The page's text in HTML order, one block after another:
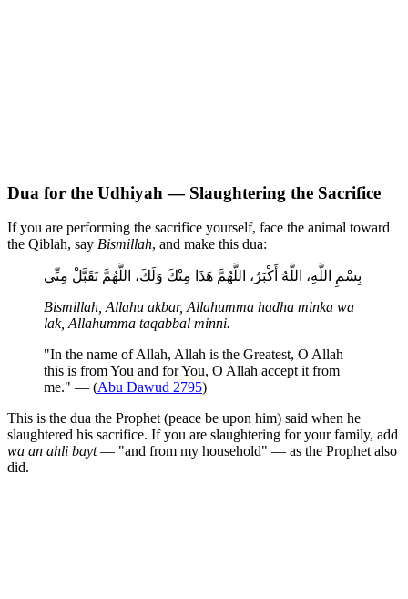
Dua for the Udhiyah — Slaughtering the Sacrifice
If you are performing the sacrifice yourself, face the animal toward
the Qiblah, say Bismillah, and make this dua:
بِسْمِ اللَّهِ، اللَّهُ أَكْبَرُ، اللَّهُمَّ هَذَا مِنْكَ وَلَكَ، اللَّهُمَّ تَقَبَّلْ مِنِّي
Bismillah, Allahu akbar, Allahumma hadha minka wa
lak, Allahumma taqabbal minni.
"In the name of Allah, Allah is the Greatest, O Allah
this is from You and for You, O Allah accept it from
me." — (Abu Dawud 2795)
This is the dua the Prophet (peace be upon him) said when he
slaughtered his sacrifice. If you are slaughtering for your family, add
wa an ahli bayt— "and from my household" — as the Prophet also
did.